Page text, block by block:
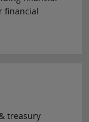
financial
treasury